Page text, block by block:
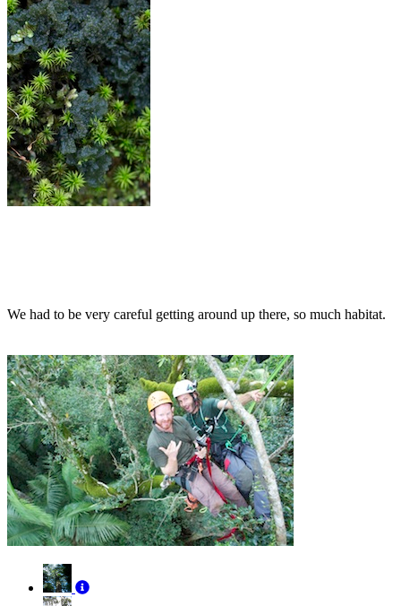
We had to be very careful getting around up there, so much habitat.